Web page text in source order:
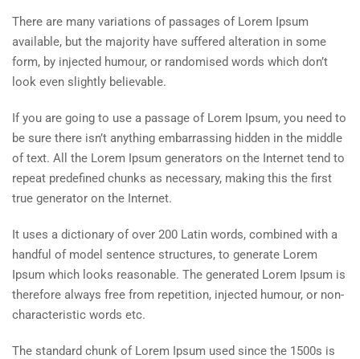
There are many variations of passages of Lorem Ipsum
available, but the majority have suffered alteration in some
form, by injected humour, or randomised words which don’t
look even slightly believable.
If you are going to use a passage of Lorem Ipsum, you need to
be sure there isn’t anything embarrassing hidden in the middle
of text. All the Lorem Ipsum generators on the Internet tend to
repeat predefined chunks as necessary, making this the first
true generator on the Internet.
It uses a dictionary of over 200 Latin words, combined with a
handful of model sentence structures, to generate Lorem
Ipsum which looks reasonable. The generated Lorem Ipsum is
therefore always free from repetition, injected humour, or non-
characteristic words etc.
The standard chunk of Lorem Ipsum used since the 1500s is